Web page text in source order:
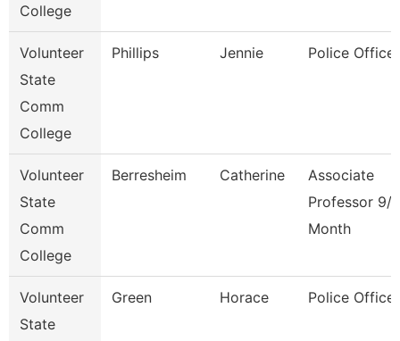
College
Volunteer
State
Comm
College
Phillips Jennie Police Officer
Volunteer
State
Comm
College
Berresheim Catherine
Associate
Professor 9/
Month
Volunteer
State
Green Horace Police Officer